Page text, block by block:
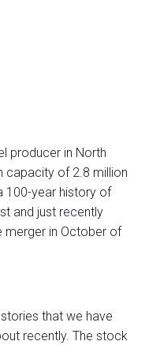
producer in North
capacity of 2.8 million
100-year history of
and just recently
merger in October of
that we have
recently. The stock